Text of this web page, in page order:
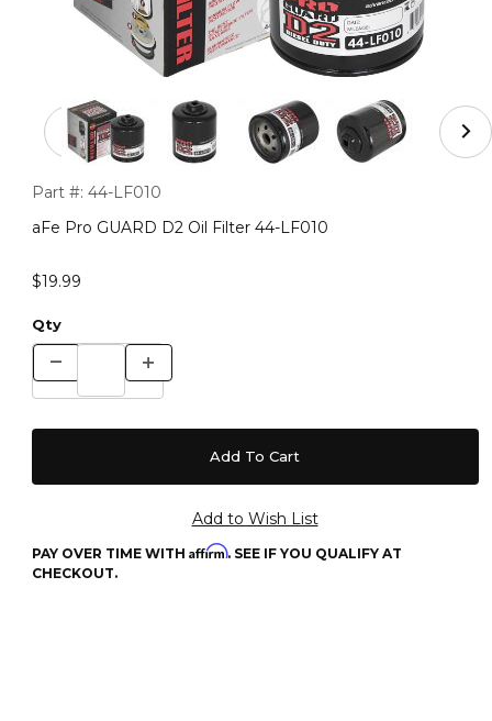
Thumbnail Filmstrip of aFe Pro GUARD D2 Oil Filter 44-
Purchase aFe Pro GUARD D2 Oil Filter 44-LF010
Part #: 44-LF010
aFe Pro GUARD D2 Oil Filter 44-LF010
$19.99
Qty
PAY OVER TIME WITH Affirm. SEE IF YOU QUALIFY AT
CHECKOUT.